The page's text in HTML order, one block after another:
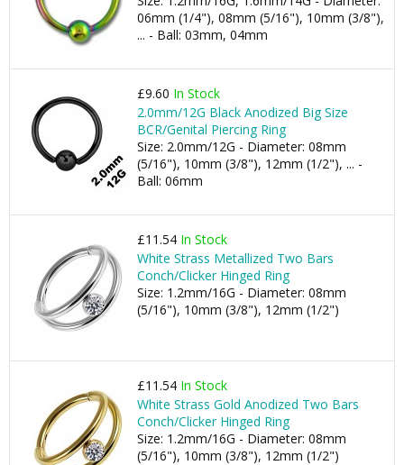
06mm (1/4"), 08mm (5/16"), 10mm (3/8"),
... - Ball: 03mm, 04mm
£9.60 In Stock
2.0mm/12G Black Anodized Big Size
BCR/Genital Piercing Ring
Size: 2.0mm/12G - Diameter: 08mm
(5/16"), 10mm (3/8"), 12mm (1/2"), ... -
Ball: 06mm
£11.54 In Stock
White Strass Metallized Two Bars
Conch/Clicker Hinged Ring
Size: 1.2mm/16G - Diameter: 08mm
(5/16"), 10mm (3/8"), 12mm (1/2")
£11.54 In Stock
White Strass Gold Anodized Two Bars
Conch/Clicker Hinged Ring
Size: 1.2mm/16G - Diameter: 08mm
(5/16"), 10mm (3/8"), 12mm (1/2")